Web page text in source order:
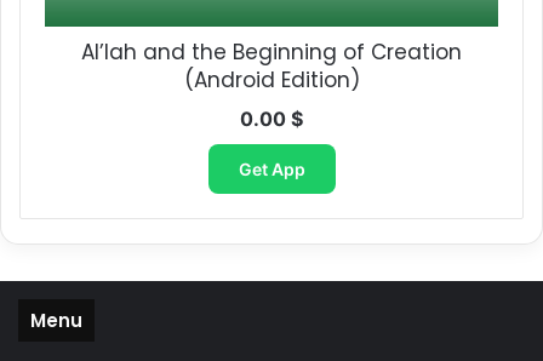
Al’lah and the Beginning of Creation​
(Android Edition)
0.00 $
Get App
Menu